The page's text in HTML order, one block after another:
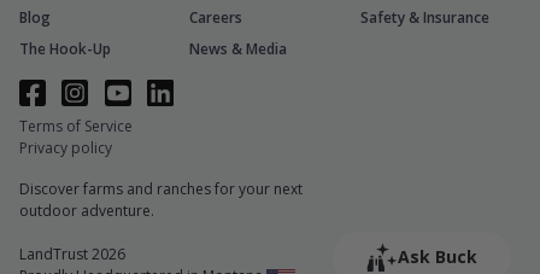
Ask Buck
Discover farms and ranches for your next
outdoor adventure.
LandTrust 2026
Blog
Careers
Safety & Insurance
The Hook-Up
News & Media
Terms of Service
Privacy policy